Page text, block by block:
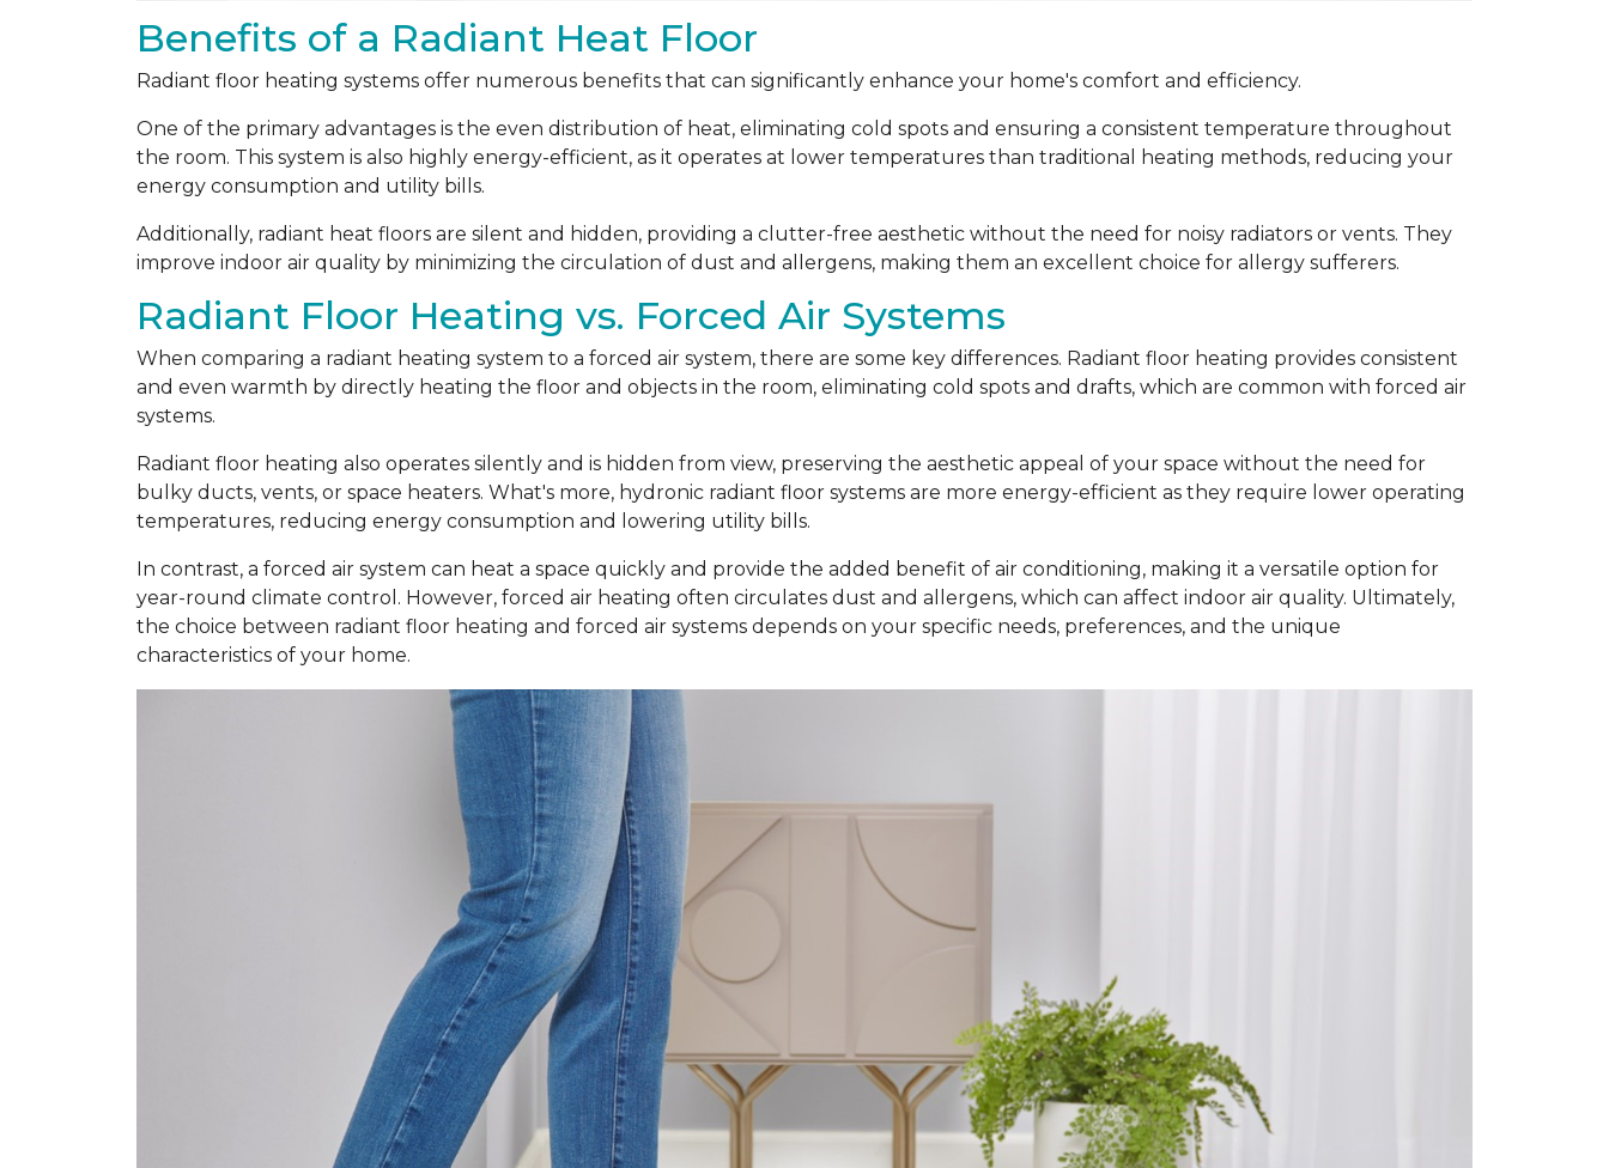
Benefits of a Radiant Heat Floor
Radiant floor heating systems offer numerous benefits that can significantly enhance your home's comfort and efficiency.
One of the primary advantages is the even distribution of heat, eliminating cold spots and ensuring a consistent temperature throughout
the room. This system is also highly energy-efficient, as it operates at lower temperatures than traditional heating methods, reducing your
energy consumption and utility bills.
Additionally, radiant heat floors are silent and hidden, providing a clutter-free aesthetic without the need for noisy radiators or vents. They
improve indoor air quality by minimizing the circulation of dust and allergens, making them an excellent choice for allergy sufferers.
Radiant Floor Heating vs. Forced Air Systems
When comparing a radiant heating system to a forced air system, there are some key differences. Radiant floor heating provides consistent
and even warmth by directly heating the floor and objects in the room, eliminating cold spots and drafts, which are common with forced air
systems.
Radiant floor heating also operates silently and is hidden from view, preserving the aesthetic appeal of your space without the need for
bulky ducts, vents, or space heaters. What's more, hydronic radiant floor systems are more energy-efficient as they require lower operating
temperatures, reducing energy consumption and lowering utility bills.
In contrast, a forced air system can heat a space quickly and provide the added benefit of air conditioning, making it a versatile option for
year-round climate control. However, forced air heating often circulates dust and allergens, which can affect indoor air quality. Ultimately,
the choice between radiant floor heating and forced air systems depends on your specific needs, preferences, and the unique
characteristics of your home.